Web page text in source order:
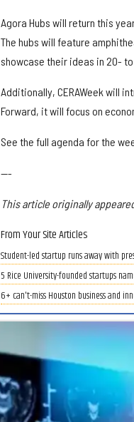
Agora Hubs will return this
The hubs will feature
showcase their ideas in 20-
Additionally, CERAWeek will
Forward, it will focus on
See the full agenda for the
---
This article originally
From Your Site Articles
Student-led startup runs away with
5 Rice University-founded startups
6+ can't-miss Houston business and